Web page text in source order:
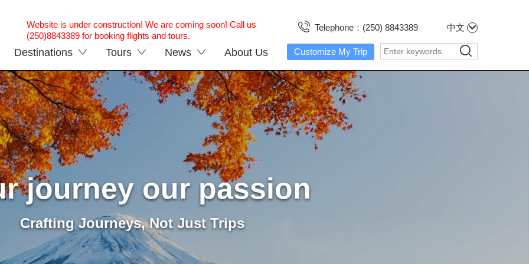
Website is under construction! We are coming soon! Call us
(250)8843389 for booking flights and tours.
Telephone：(250) 8843389 中文
Destinations Tours News About Us Customize My Trip
journey our passion
Crafting Journeys, Not Just Trips